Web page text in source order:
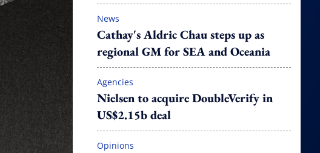
News
Cathay's Aldric Chau steps up as
regional GM for SEA and Oceania
Agencies
Nielsen to acquire DoubleVerify in
US$2.15b deal
Opinions